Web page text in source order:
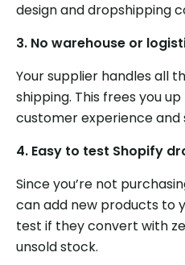
design and dropshipping
3. No warehouse or
Your supplier handles all
shipping. This frees you
customer experience and
4. Easy to test Shopify
Since you’re not
can add new products to
test if they convert with
unsold stock.